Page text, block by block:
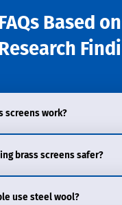
Based
screens work?
brass screens safer?
use steel wool?